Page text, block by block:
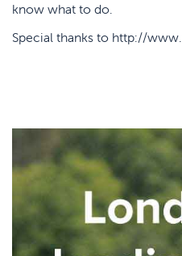
know what to do.
Special thanks to http://